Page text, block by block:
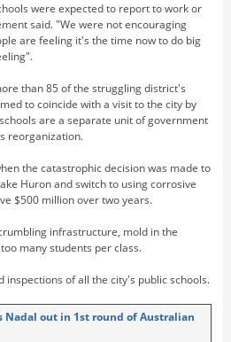
were expected to report to work or
said. "We were not encouraging
are feeling it's the time now to do big
than 85 of the struggling district's
to coincide with a visit to the city by
are a separate unit of government
reorganization.
the catastrophic decision was made to
Huron and switch to using corrosive
$500 million over two years.
infrastructure, mold in the
many students per class.
inspections of all the city's public schools.
Nadal out in 1st round of Australian